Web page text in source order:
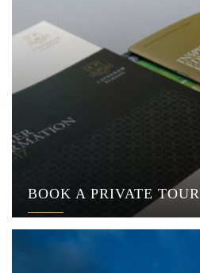
BOOK A PRIVATE TOUR